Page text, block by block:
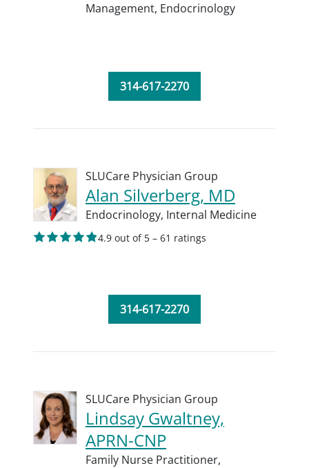
Management, Endocrinology
314-617-2270
SLUCare Physician Group
Alan Silverberg, MD
Endocrinology, Internal Medicine
4.9 out of 5 – 61 ratings
314-617-2270
SLUCare Physician Group
Lindsay Gwaltney,
APRN-CNP
Family Nurse Practitioner,